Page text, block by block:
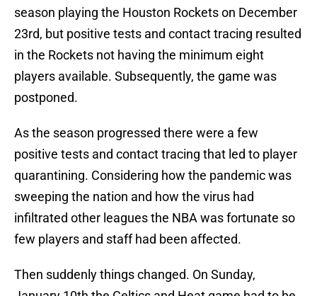
season playing the Houston Rockets on December
23rd, but positive tests and contact tracing resulted
in the Rockets not having the minimum eight
players available. Subsequently, the game was
postponed.
As the season progressed there were a few
positive tests and contact tracing that led to player
quarantining. Considering how the pandemic was
sweeping the nation and how the virus had
infiltrated other leagues the NBA was fortunate so
few players and staff had been affected.
Then suddenly things changed. On Sunday,